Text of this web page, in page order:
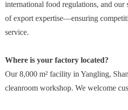
international food regulations, and our
of export expertise—ensuring
service.
Where is your factory located?
Our 8,000 m² facility in Yangling,
cleanroom workshop. We welcome